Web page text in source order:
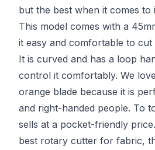
but the best when it comes to
This model comes with a
it easy and comfortable to cut
It is curved and has a loop
control it comfortably. We
orange blade because it is
and right-handed people. To
sells at a pocket-friendly
best rotary cutter for fabric,